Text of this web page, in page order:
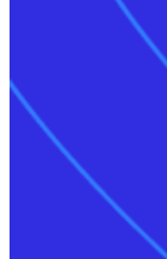
Energy Management
Read more
Intelligence across
AI driver support
Session analyser
Insights & reporting
For developers